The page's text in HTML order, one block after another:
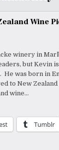
Wine
winery in
but Kevin
was born in
to New
wine…
Tumblr